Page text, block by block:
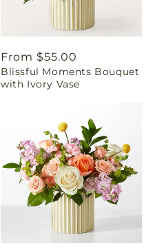
Regular
price
From $55.00
Blissful Moments Bouquet
with Ivory Vase